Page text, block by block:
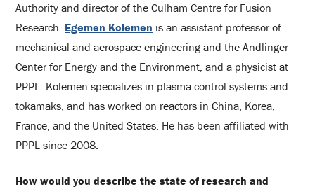
Authority and director of the Culham Centre for Fusion
Research. Egemen Kolemen is an assistant professor of
mechanical and aerospace engineering and the Andlinger
Center for Energy and the Environment, and a physicist at
PPPL. Kolemen specializes in plasma control systems and
tokamaks, and has worked on reactors in China, Korea,
France, and the United States. He has been affiliated with
PPPL since 2008.
How would you describe the state of research and